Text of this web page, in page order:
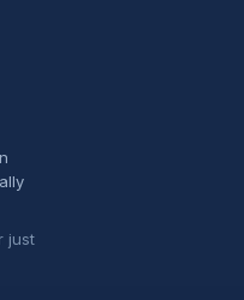
just